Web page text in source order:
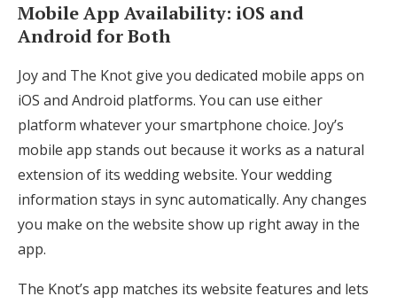
Mobile App Availability: iOS and
Android for Both
Joy and The Knot give you dedicated mobile apps on
iOS and Android platforms. You can use either
platform whatever your smartphone choice. Joy’s
mobile app stands out because it works as a natural
extension of its wedding website. Your wedding
information stays in sync automatically. Any changes
you make on the website show up right away in the
app.
The Knot’s app matches its website features and lets